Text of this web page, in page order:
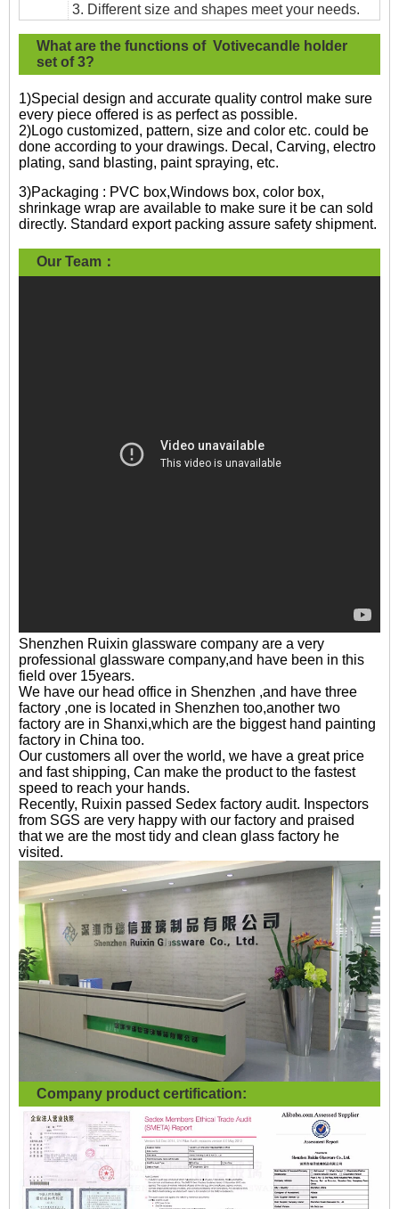
3. Different size and shapes meet your needs.
What are the functions of Votivecandle holder
set of 3?
1)Special design and accurate quality control make sure
every piece offered is as perfect as possible.
2)Logo customized, pattern, size and color etc. could be
done according to your drawings. Decal, Carving, electro
plating, sand blasting, paint spraying, etc.
3)Packaging : PVC box,Windows box, color box,
shrinkage wrap are available to make sure it be can sold
directly. Standard export packing assure safety shipment.
Our Team：
Shenzhen Ruixin glassware company are a very
professional glassware company,and have been in this
field over 15years.
We have our head office in Shenzhen ,and have three
factory ,one is located in Shenzhen too,another two
factory are in Shanxi,which are the biggest hand painting
factory in China too.
Our customers all over the world, we have a great price
and fast shipping, Can make the product to the fastest
speed to reach your hands.
Recently, Ruixin passed Sedex factory audit. Inspectors
from SGS are very happy with our factory and praised
that we are the most tidy and clean glass factory he
visited.
Company product certification: